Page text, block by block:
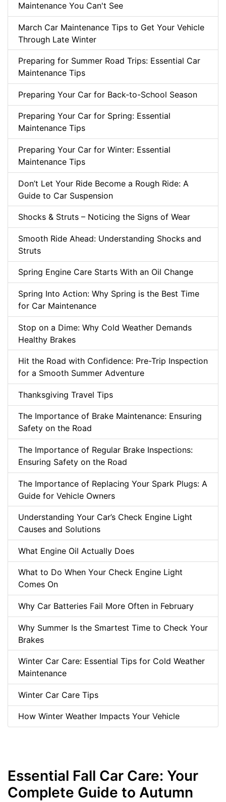
Maintenance You Can't See
March Car Maintenance Tips to Get Your Vehicle
Through Late Winter
Preparing for Summer Road Trips: Essential Car
Maintenance Tips
Preparing Your Car for Back-to-School Season
Preparing Your Car for Spring: Essential
Maintenance Tips
Preparing Your Car for Winter: Essential
Maintenance Tips
Don’t Let Your Ride Become a Rough Ride: A
Guide to Car Suspension
Shocks & Struts – Noticing the Signs of Wear
Smooth Ride Ahead: Understanding Shocks and
Struts
Spring Engine Care Starts With an Oil Change
Spring Into Action: Why Spring is the Best Time
for Car Maintenance
Stop on a Dime: Why Cold Weather Demands
Healthy Brakes
Hit the Road with Confidence: Pre-Trip Inspection
for a Smooth Summer Adventure
Thanksgiving Travel Tips
The Importance of Brake Maintenance: Ensuring
Safety on the Road
The Importance of Regular Brake Inspections:
Ensuring Safety on the Road
The Importance of Replacing Your Spark Plugs: A
Guide for Vehicle Owners
Understanding Your Car’s Check Engine Light
Causes and Solutions
What Engine Oil Actually Does
What to Do When Your Check Engine Light
Comes On
Why Car Batteries Fail More Often in February
Why Summer Is the Smartest Time to Check Your
Brakes
Winter Car Care: Essential Tips for Cold Weather
Maintenance
Winter Car Care Tips
How Winter Weather Impacts Your Vehicle
Essential Fall Car Care: Your
Complete Guide to Autumn